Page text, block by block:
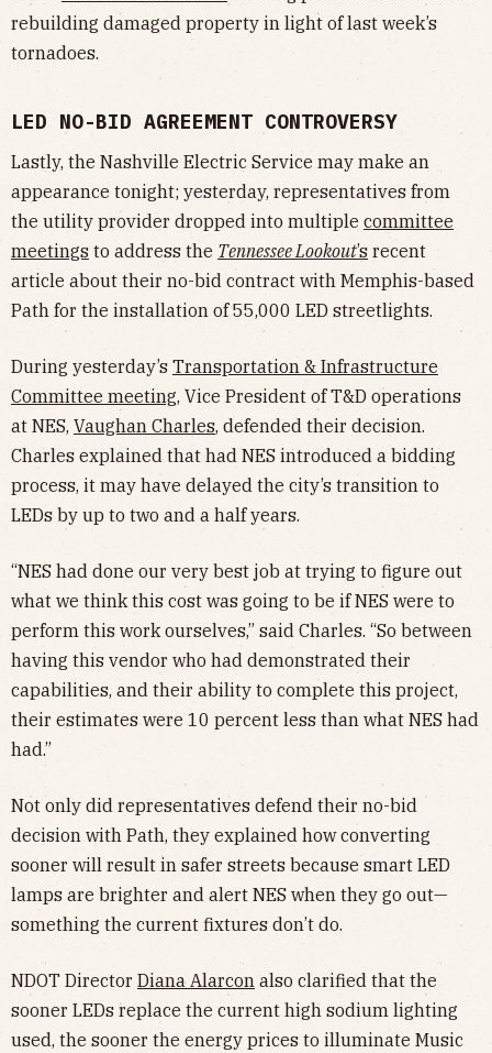
rebuilding damaged property in light of last week’s
tornadoes.
LED NO-BID AGREEMENT CONTROVERSY
Lastly, the Nashville Electric Service may make an
appearance tonight; yesterday, representatives from
the utility provider dropped into multiple committee
meetings to address the Tennessee Lookout’s recent
article about their no-bid contract with Memphis-based
Path for the installation of 55,000 LED streetlights.
During yesterday’s Transportation & Infrastructure
Committee meeting, Vice President of T&D operations
at NES, Vaughan Charles, defended their decision.
Charles explained that had NES introduced a bidding
process, it may have delayed the city’s transition to
LEDs by up to two and a half years.
“NES had done our very best job at trying to figure out
what we think this cost was going to be if NES were to
perform this work ourselves,” said Charles. “So between
having this vendor who had demonstrated their
capabilities, and their ability to complete this project,
their estimates were 10 percent less than what NES had
had.”
Not only did representatives defend their no-bid
decision with Path, they explained how converting
sooner will result in safer streets because smart LED
lamps are brighter and alert NES when they go out—
something the current fixtures don’t do.
NDOT Director Diana Alarcon also clarified that the
sooner LEDs replace the current high sodium lighting
used, the sooner the energy prices to illuminate Music